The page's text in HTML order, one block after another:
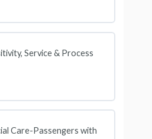
Service & Process
Care-Passengers with